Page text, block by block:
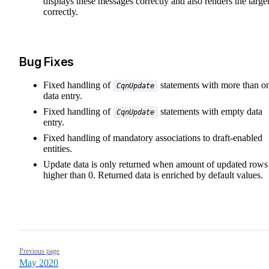
correctly.
Bug Fixes
Fixed handling of CqnUpdate
statements with more than
data entry.
Fixed handling of
CqnUpdate
statements with empty data
entry.
Fixed handling of mandatory associations to draft-enabled
entities.
Update data is only returned when amount of updated
higher than 0. Returned data is enriched by default values.
Pager
Previous page
May 2020